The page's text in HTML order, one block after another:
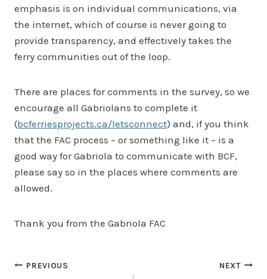
emphasis is on individual communications, via
the internet, which of course is never going to
provide transparency, and effectively takes the
ferry communities out of the loop.
There are places for comments in the survey, so we
encourage all Gabriolans to complete it
(bcferriesprojects.ca/letsconnect) and, if you think
that the FAC process – or something like it – is a
good way for Gabriola to communicate with BCF,
please say so in the places where comments are
allowed.
Thank you from the Gabriola FAC
Post
PREVIOUS NEXT